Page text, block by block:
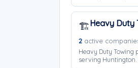
🏗️Heavy Duty
2 active
Heavy Duty Towing
serving Huntington.